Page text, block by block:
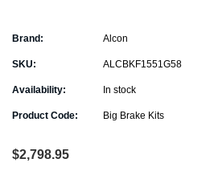
Brand: Alcon
SKU: ALCBKF1551G58
Availability: In stock
Product Code: Big Brake Kits
$2,798.95